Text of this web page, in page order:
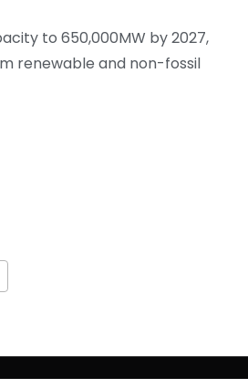
to 650,000MW by 2027,
renewable and non-fossil